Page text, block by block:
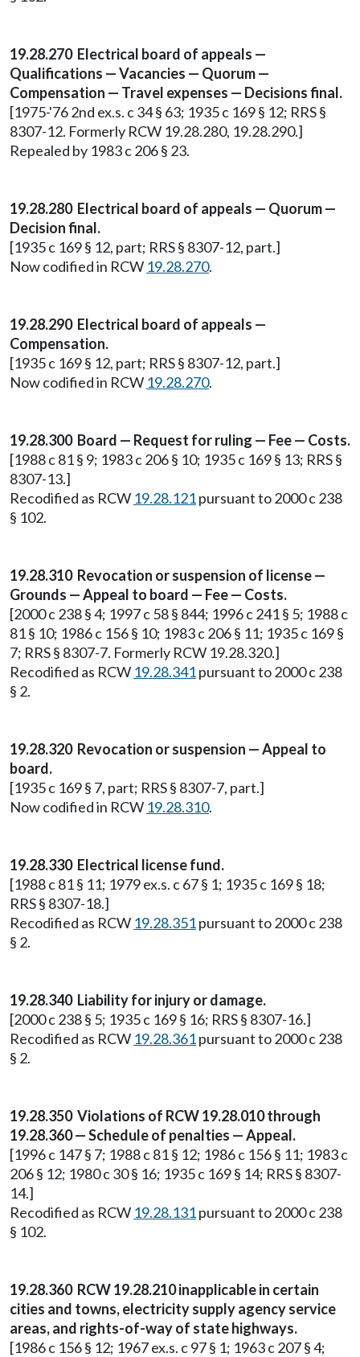
19.28.270 Electrical board of appeals —
Qualifications — Vacancies — Quorum —
Compensation — Travel expenses — Decisions final.
[1975-'76 2nd ex.s. c 34 § 63; 1935 c 169 § 12; RRS §
8307-12. Formerly RCW 19.28.280, 19.28.290.]
Repealed by 1983 c 206 § 23.
19.28.280 Electrical board of appeals — Quorum —
Decision final.
[1935 c 169 § 12, part; RRS § 8307-12, part.]
Now codified in RCW 19.28.270.
19.28.290 Electrical board of appeals —
Compensation.
[1935 c 169 § 12, part; RRS § 8307-12, part.]
Now codified in RCW 19.28.270.
19.28.300 Board — Request for ruling — Fee — Costs.
[1988 c 81 § 9; 1983 c 206 § 10; 1935 c 169 § 13; RRS §
8307-13.]
Recodified as RCW 19.28.121pursuant to 2000 c 238
§ 102.
19.28.310 Revocation or suspension of license —
Grounds — Appeal to board — Fee — Costs.
[2000 c 238 § 4; 1997 c 58 § 844; 1996 c 241 § 5; 1988 c
81 § 10; 1986 c 156 § 10; 1983 c 206 § 11; 1935 c 169 §
7; RRS § 8307-7. Formerly RCW 19.28.320.]
Recodified as RCW 19.28.341pursuant to 2000 c 238
§ 2.
19.28.320 Revocation or suspension — Appeal to
board.
[1935 c 169 § 7, part; RRS § 8307-7, part.]
Now codified in RCW 19.28.310.
19.28.330 Electrical license fund.
[1988 c 81 § 11; 1979 ex.s. c 67 § 1; 1935 c 169 § 18;
RRS § 8307-18.]
Recodified as RCW 19.28.351pursuant to 2000 c 238
§ 2.
19.28.340 Liability for injury or damage.
[2000 c 238 § 5; 1935 c 169 § 16; RRS § 8307-16.]
Recodified as RCW 19.28.361pursuant to 2000 c 238
§ 2.
19.28.350 Violations of RCW 19.28.010 through
19.28.360 — Schedule of penalties — Appeal.
[1996 c 147 § 7; 1988 c 81 § 12; 1986 c 156 § 11; 1983 c
206 § 12; 1980 c 30 § 16; 1935 c 169 § 14; RRS § 8307-
14.]
Recodified as RCW 19.28.131pursuant to 2000 c 238
§ 102.
19.28.360 RCW 19.28.210 inapplicable in certain
cities and towns, electricity supply agency service
areas, and rights-of-way of state highways.
[1986 c 156 § 12; 1967 ex.s. c 97 § 1; 1963 c 207 § 4;